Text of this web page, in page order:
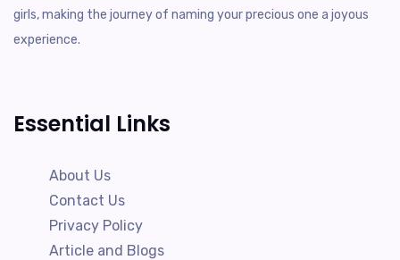
girls, making the journey of naming your precious one a joyous
experience.
Essential Links
About Us
Contact Us
Privacy Policy
Article and Blogs